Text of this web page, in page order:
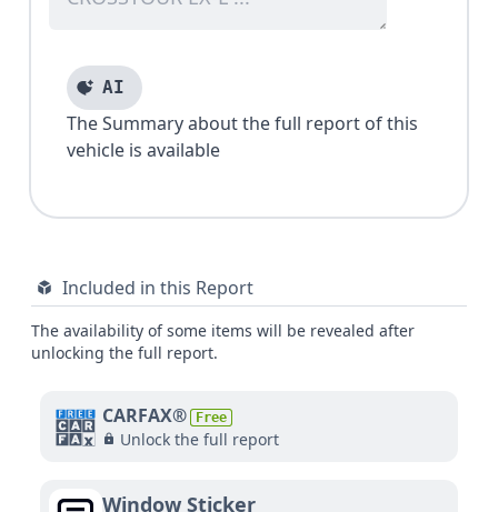
AI
The Summary about the full report of this
vehicle is available
Included in this Report
The availability of some items will be revealed after
unlocking the full report.
CARFAX® Free
Unlock the full report
Window Sticker